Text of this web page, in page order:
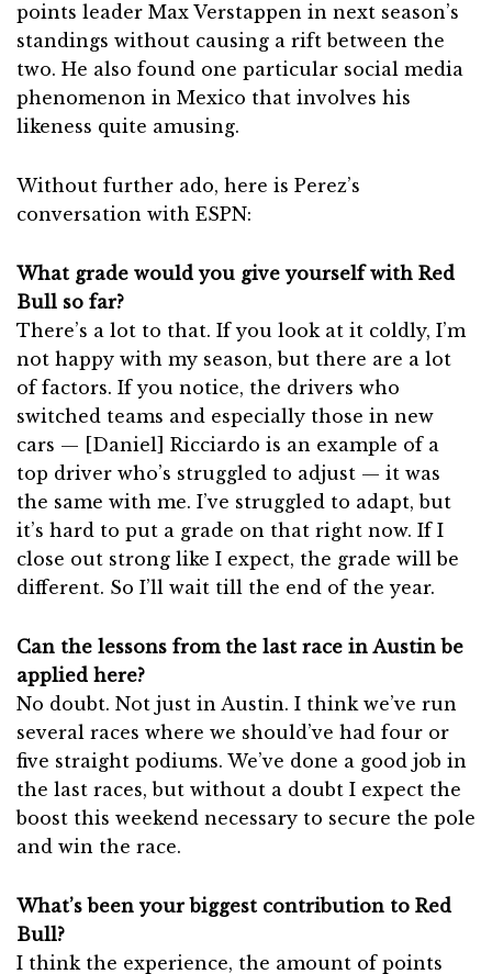
points leader Max Verstappen in next season’s
standings without causing a rift between the
two. He also found one particular social media
phenomenon in Mexico that involves his
likeness quite amusing.
Without further ado, here is Perez’s
conversation with ESPN:
What grade would you give yourself with Red
Bull so far?
There’s a lot to that. If you look at it coldly, I’m
not happy with my season, but there are a lot
of factors. If you notice, the drivers who
switched teams and especially those in new
cars — [Daniel] Ricciardo is an example of a
top driver who’s struggled to adjust — it was
the same with me. I’ve struggled to adapt, but
it’s hard to put a grade on that right now. If I
close out strong like I expect, the grade will be
different. So I’ll wait till the end of the year.
Can the lessons from the last race in Austin be
applied here?
No doubt. Not just in Austin. I think we’ve run
several races where we should’ve had four or
five straight podiums. We’ve done a good job in
the last races, but without a doubt I expect the
boost this weekend necessary to secure the pole
and win the race.
What’s been your biggest contribution to Red
Bull?
I think the experience, the amount of points